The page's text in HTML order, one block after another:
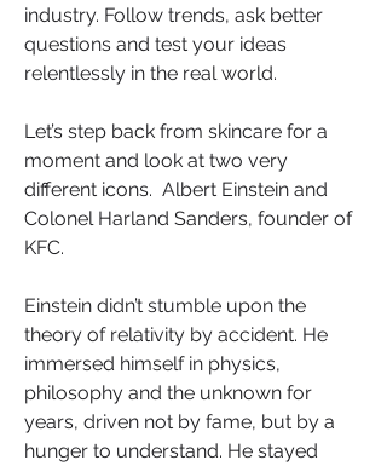
industry. Follow trends, ask better
questions and test your ideas
relentlessly in the real world.
Let’s step back from skincare for a
moment and look at two very
different icons.  Albert Einstein and
Colonel Harland Sanders, founder of
KFC.
Einstein didn’t stumble upon the
theory of relativity by accident. He
immersed himself in physics,
philosophy and the unknown for
years, driven not by fame, but by a
hunger to understand. He stayed